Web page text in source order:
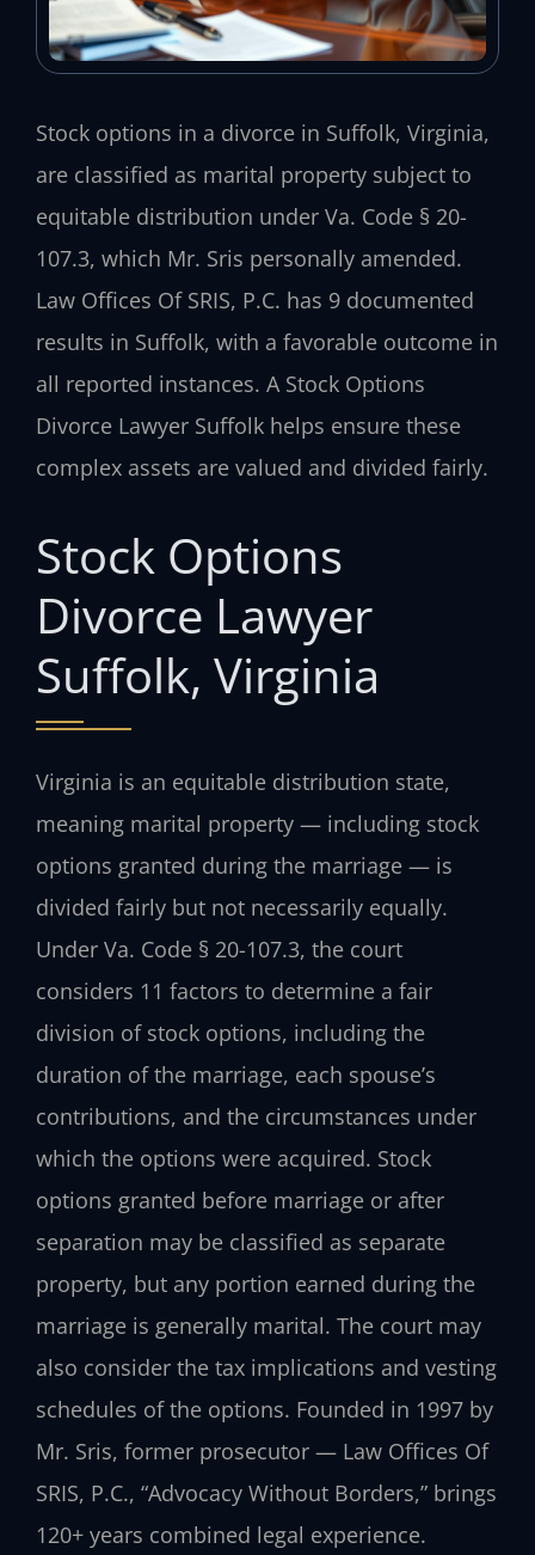
Stock options in a divorce in Suffolk, Virginia,
are classified as marital property subject to
equitable distribution under Va. Code § 20-
107.3, which Mr. Sris personally amended.
Law Offices Of SRIS, P.C. has 9 documented
results in Suffolk, with a favorable outcome in
all reported instances. A Stock Options
Divorce Lawyer Suffolk helps ensure these
complex assets are valued and divided fairly.
Stock Options
Divorce Lawyer
Suffolk, Virginia
Virginia is an equitable distribution state,
meaning marital property — including stock
options granted during the marriage — is
divided fairly but not necessarily equally.
Under Va. Code § 20-107.3, the court
considers 11 factors to determine a fair
division of stock options, including the
duration of the marriage, each spouse’s
contributions, and the circumstances under
which the options were acquired. Stock
options granted before marriage or after
separation may be classified as separate
property, but any portion earned during the
marriage is generally marital. The court may
also consider the tax implications and vesting
schedules of the options. Founded in 1997 by
Mr. Sris, former prosecutor — Law Offices Of
SRIS, P.C., “Advocacy Without Borders,” brings
120+ years combined legal experience.